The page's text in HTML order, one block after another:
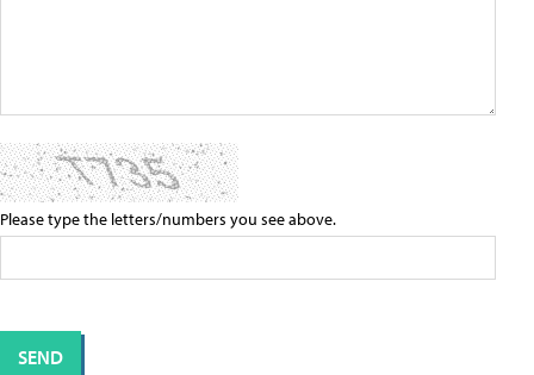
Please type the letters/numbers you see above.